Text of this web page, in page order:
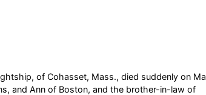
of Cohasset, Mass., died suddenly on
and Ann of Boston, and the brother-in-law of